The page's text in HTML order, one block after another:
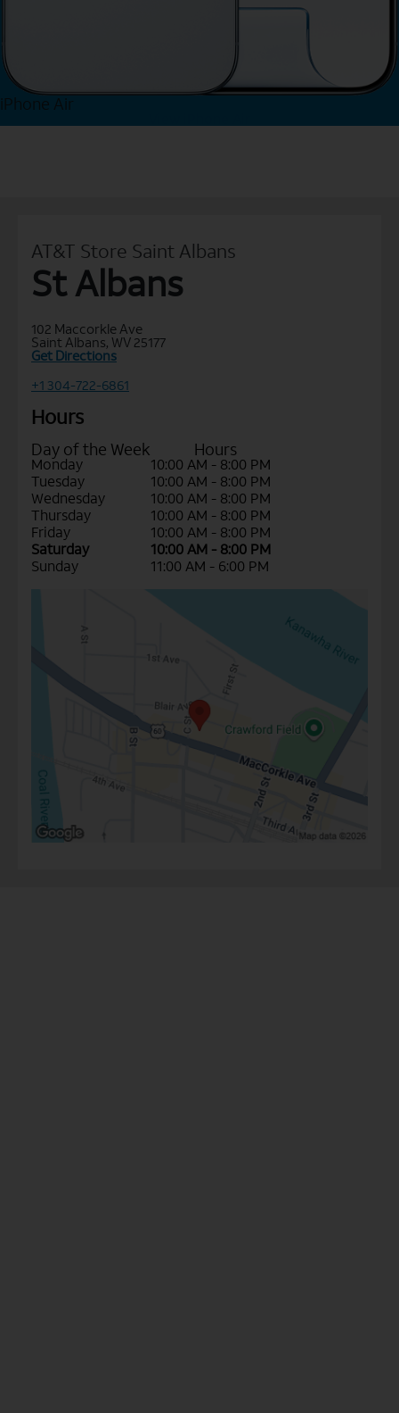
iPhone Air
AT&T Store Saint Albans
St Albans
102 Maccorkle Ave
Saint Albans, WV 25177
Get Directions
+1 304-722-6861
Hours
Day of the Week Hours
Monday
10:00 AM - 8:00 PM
Tuesday
10:00 AM - 8:00 PM
Wednesday
10:00 AM - 8:00 PM
Thursday
10:00 AM - 8:00 PM
Friday
10:00 AM - 8:00 PM
Saturday
10:00 AM - 8:00 PM
Sunday
11:00 AM - 6:00 PM